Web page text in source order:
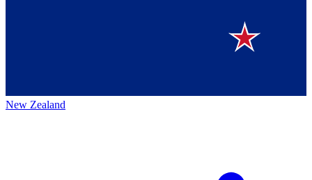
New Zealand